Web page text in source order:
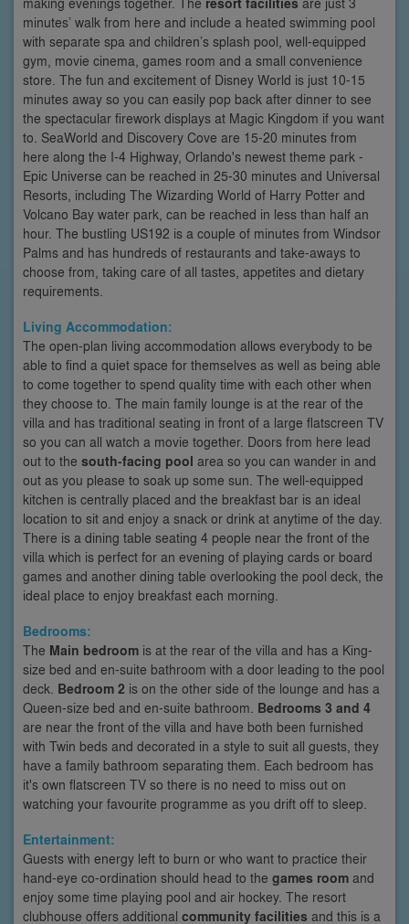
minutes’ walk from here and include a heated swimming pool
with separate spa and children’s splash pool, well-equipped
gym, movie cinema, games room and a small convenience
store. The fun and excitement of Disney World is just 10-15
minutes away so you can easily pop back after dinner to see
the spectacular firework displays at Magic Kingdom if you want
to. SeaWorld and Discovery Cove are 15-20 minutes from
here along the I-4 Highway, Orlando's newest theme park -
Epic Universe can be reached in 25-30 minutes and Universal
Resorts, including The Wizarding World of Harry Potter and
Volcano Bay water park, can be reached in less than half an
hour. The bustling US192 is a couple of minutes from Windsor
Palms and has hundreds of restaurants and take-aways to
choose from, taking care of all tastes, appetites and dietary
requirements.
Living Accommodation:
The open-plan living accommodation allows everybody to be
able to find a quiet space for themselves as well as being able
to come together to spend quality time with each other when
they choose to. The main family lounge is at the rear of the
villa and has traditional seating in front of a large flatscreen TV
so you can all watch a movie together. Doors from here lead
out to the south-facing pool area so you can wander in and
out as you please to soak up some sun. The well-equipped
kitchen is centrally placed and the breakfast bar is an ideal
location to sit and enjoy a snack or drink at anytime of the day.
There is a dining table seating 4 people near the front of the
villa which is perfect for an evening of playing cards or board
games and another dining table overlooking the pool deck, the
ideal place to enjoy breakfast each morning.
Bedrooms:
The Main bedroom is at the rear of the villa and has a King-
size bed and en-suite bathroom with a door leading to the pool
deck. Bedroom 2 is on the other side of the lounge and has a
Queen-size bed and en-suite bathroom. Bedrooms 3 and 4
are near the front of the villa and have both been furnished
with Twin beds and decorated in a style to suit all guests, they
have a family bathroom separating them. Each bedroom has
it's own flatscreen TV so there is no need to miss out on
watching your favourite programme as you drift off to sleep.
Entertainment:
Guests with energy left to burn or who want to practice their
hand-eye co-ordination should head to the games room and
enjoy some time playing pool and air hockey. The resort
clubhouse offers additional community facilities and this is a